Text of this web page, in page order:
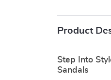
Product
Step Into
Sandals